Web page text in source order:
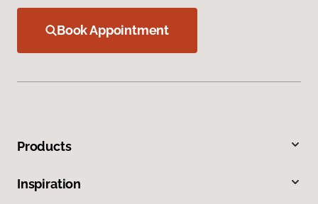
Book Appointment
Products
Inspiration